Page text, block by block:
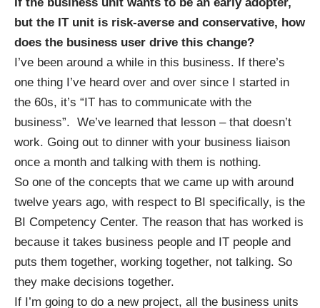
If the business unit wants to be an early adopter,
but the IT unit is risk-averse and conservative, how
does the business user drive this change?
I’ve been around a while in this business. If there’s
one thing I’ve heard over and over since I started in
the 60s, it’s “IT has to communicate with the
business”. We’ve learned that lesson – that doesn’t
work. Going out to dinner with your business liaison
once a month and talking with them is nothing.
So one of the concepts that we came up with around
twelve years ago, with respect to BI specifically, is the
BI Competency Center. The reason that has worked is
because it takes business people and IT people and
puts them together, working together, not talking. So
they make decisions together.
If I’m going to do a new project, all the business units